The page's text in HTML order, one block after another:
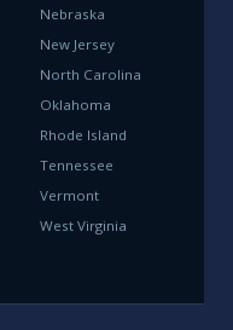
Nebraska
New Jersey
North Carolina
Oklahoma
Rhode Island
Tennessee
Vermont
West Virginia